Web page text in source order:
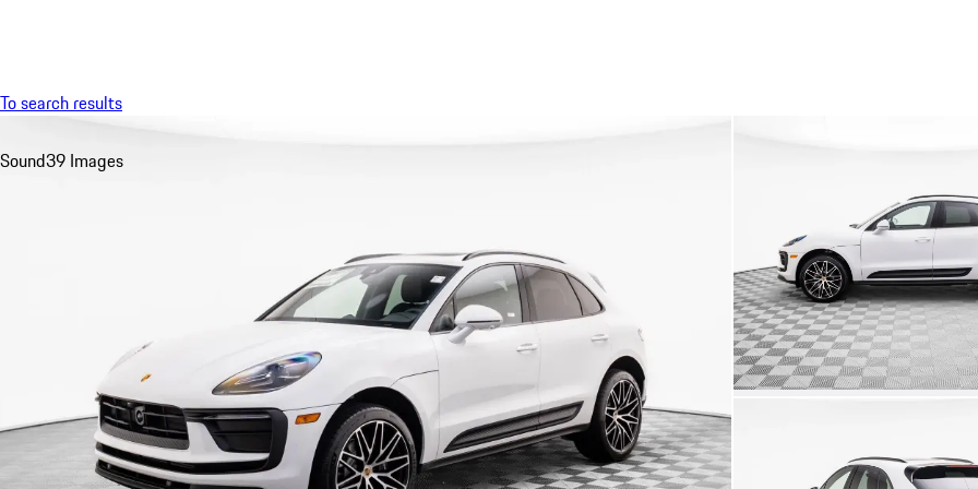
To search results
Sound39 Images